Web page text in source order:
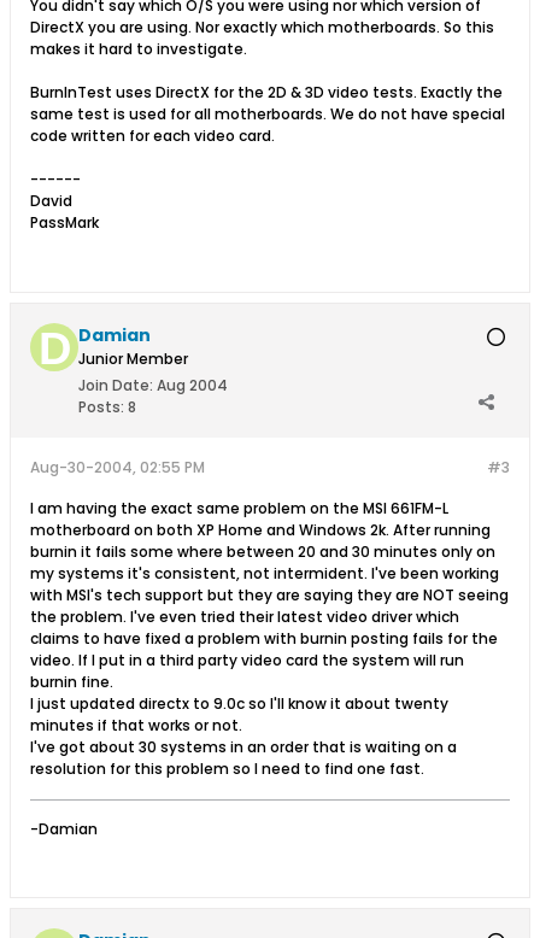
You didn't say which O/S you were using nor which version of
DirectX you are using. Nor exactly which motherboards. So this
makes it hard to investigate.
BurnInTest uses DirectX for the 2D & 3D video tests. Exactly the
same test is used for all motherboards. We do not have special
code written for each video card.
------
David
PassMark
Damian
Junior Member
Join Date: Aug 2004
Posts: 8
#3
Aug-30-2004, 02:55 PM
I am having the exact same problem on the MSI 661FM-L
motherboard on both XP Home and Windows 2k. After running
burnin it fails some where between 20 and 30 minutes only on
my systems it's consistent, not intermident. I've been working
with MSI's tech support but they are saying they are NOT seeing
the problem. I've even tried their latest video driver which
claims to have fixed a problem with burnin posting fails for the
video. If I put in a third party video card the system will run
burnin fine.
I just updated directx to 9.0c so I'll know it about twenty
minutes if that works or not.
I've got about 30 systems in an order that is waiting on a
resolution for this problem so I need to find one fast.
-Damian